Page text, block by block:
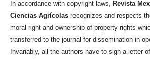
In accordance with copyright laws, Revista
Ciencias Agrícolas recognizes and respects
moral right and ownership of property rights
transferred to the journal for dissemination in
Invariably, all the authors have to sign a letter